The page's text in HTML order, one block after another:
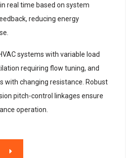
real time based on system
reducing energy
systems with variable load
requiring flow tuning, and
with changing resistance. Robust
pitch-control linkages ensure
operation.